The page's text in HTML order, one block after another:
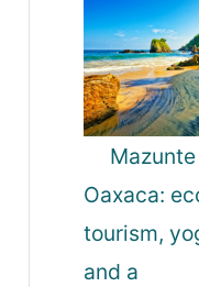
f
o
r
:
Mazunte
Oaxaca:
tourism,
and a